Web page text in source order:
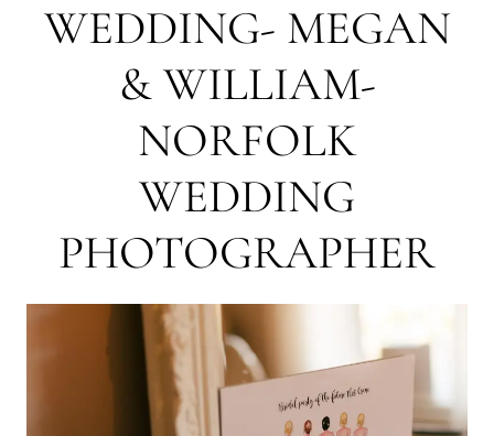
WEDDING- MEGAN
& WILLIAM-
NORFOLK
WEDDING
PHOTOGRAPHER